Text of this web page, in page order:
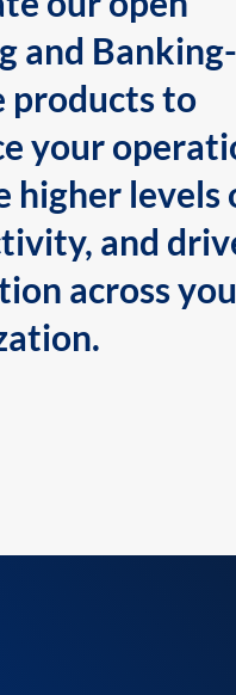
and
products to
your
higher levels
and
across